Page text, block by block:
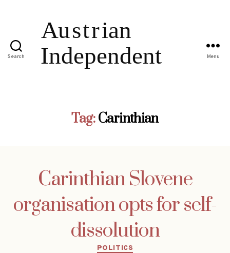
Search Menu
Tag:Carinthian
Carinthian Slovene
organisation opts for self-
dissolution
Categories
POLITICS